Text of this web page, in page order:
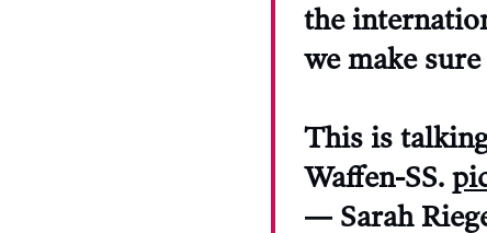
the
we make
This is
Waffen-SS.
— Sarah